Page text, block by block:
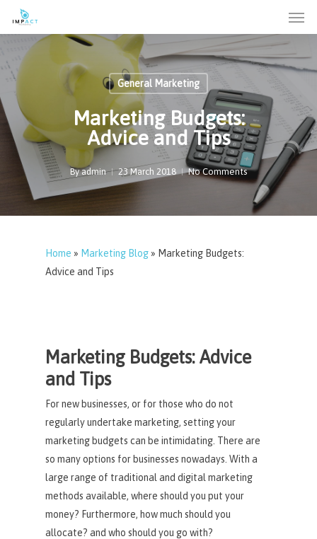
content
General Marketing
Marketing Budgets:
Advice and Tips
By admin 23 March 2018 No Comments
Home » Marketing Blog» Marketing Budgets:
Advice and Tips
Marketing Budgets: Advice
and Tips
For new businesses, or for those who do not
regularly undertake marketing, setting your
marketing budgets can be intimidating. There are
so many options for businesses nowadays. With a
large range of traditional and digital marketing
methods available, where should you put your
money? Furthermore, how much should you
allocate? and who should you go with?